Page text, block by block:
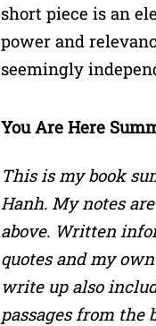
short piece is an
power and
seemingly
You Are Here
This is my book
Hanh. My notes
above. Written
quotes and my
write up also
passages from the